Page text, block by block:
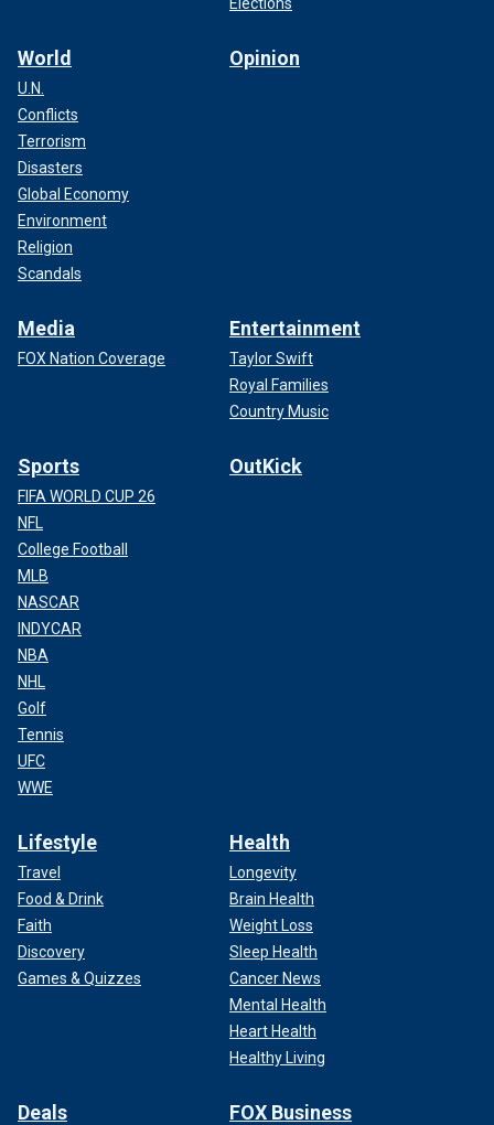
World
U.N.
Conflicts
Terrorism
Disasters
Global Economy
Environment
Religion
Scandals
Opinion
Media
FOX Nation Coverage
Entertainment
Taylor Swift
Royal Families
Country Music
Sports
FIFA WORLD CUP 26
NFL
College Football
MLB
NASCAR
INDYCAR
NBA
NHL
Golf
Tennis
UFC
WWE
OutKick
Lifestyle
Travel
Food & Drink
Faith
Discovery
Games & Quizzes
Health
Longevity
Brain Health
Weight Loss
Sleep Health
Cancer News
Mental Health
Heart Health
Healthy Living
Deals FOX Business